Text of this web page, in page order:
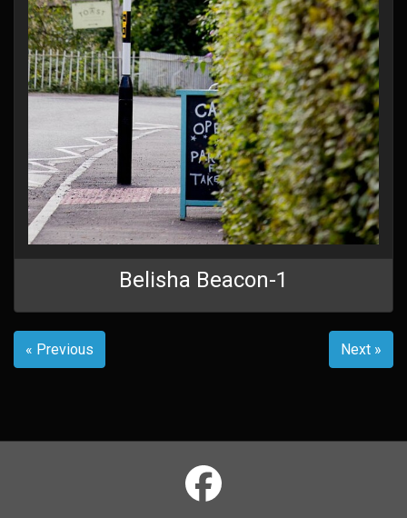
Belisha Beacon-1
« Previous Next »